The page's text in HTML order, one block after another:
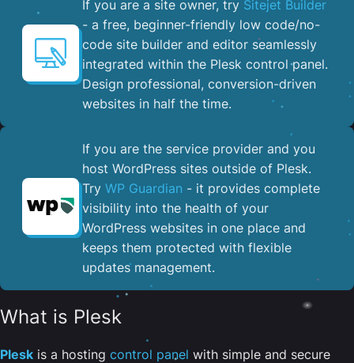
If you are a site owner, try Sitejet Builder
- a free, beginner-friendly low code/no-
code site builder and editor seamlessly
integrated within the Plesk control panel. ​
Design professional, conversion-driven
websites in half the time.
If you are the service provider and you
host WordPress sites outside of Plesk.
Try WP Guardian - it provides complete
visibility into the health of your
WordPress websites in one place and
keeps them protected with flexible
updates management.
What is Plesk
Plesk is a hosting control panel with simple and secure